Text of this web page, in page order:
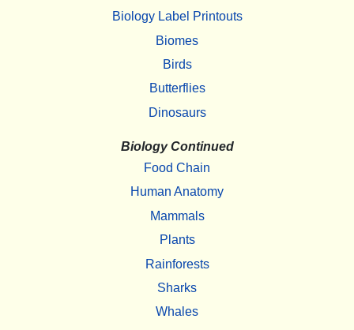
Biology Label Printouts
Biomes
Birds
Butterflies
Dinosaurs
Biology Continued
Food Chain
Human Anatomy
Mammals
Plants
Rainforests
Sharks
Whales